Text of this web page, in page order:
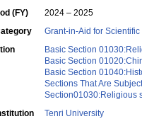
(FY)
2024 – 2025
Grant-in-Aid for
Basic Section
Basic Section
Basic Section
Sections That Are
Section01030:Religious
Tenri University